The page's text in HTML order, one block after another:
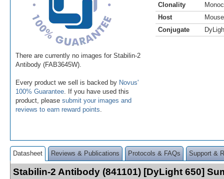
There are currently no images for Stabilin-2
Antibody (FAB3645W).
Every product we sell is backed by Novus'
100% Guarantee . If you have used this
product, please submit your images and
reviews to earn reward points
Clonality
Host
Mouse
Conjugate
Datasheet Reviews & Publications Protocols & FAQs Support &
Stabilin-2 Antibody (841101) [DyLight 650]